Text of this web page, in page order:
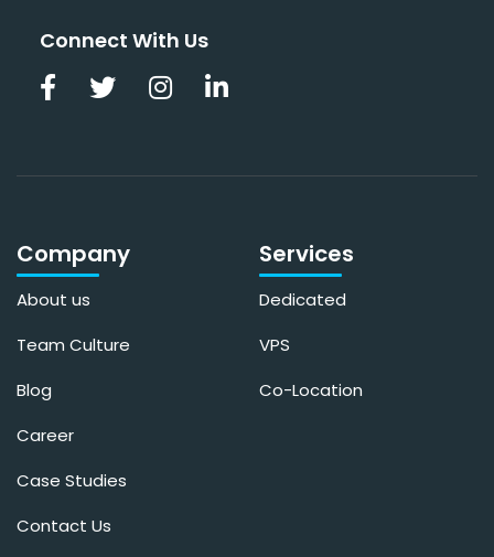
Connect With Us
Company
About us
Team Culture
Blog
Career
Case Studies
Contact Us
Services
Dedicated
VPS
Co-Location